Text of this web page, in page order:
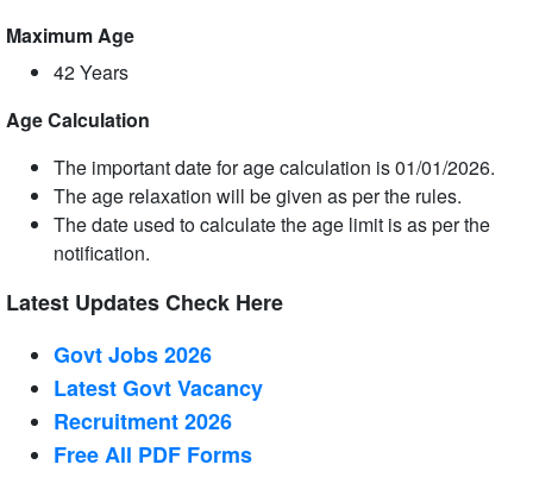
Maximum Age
42 Years
Age Calculation
The important date for age calculation is 01/01/2026.
The age relaxation will be given as per the rules.
The date used to calculate the age limit is as per the
notification.
Latest Updates Check Here
Govt Jobs 2026
Latest Govt Vacancy
Recruitment 2026
Free All PDF Forms